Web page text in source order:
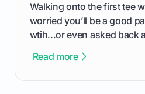
Walking onto the first tee
worried you’ll be a good
wtih...or even asked back
confortable... is about how
Read more